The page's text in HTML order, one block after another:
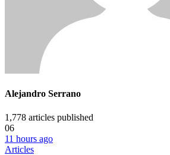
Alejandro Serrano
1,778 articles published
06
11 hours ago
Articles